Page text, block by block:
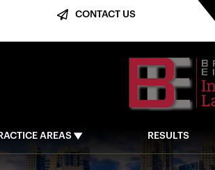
CONTACT US
AREAS RESULTS